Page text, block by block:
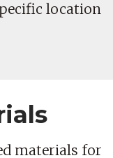
location
materials for